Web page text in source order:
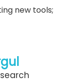
new tools;